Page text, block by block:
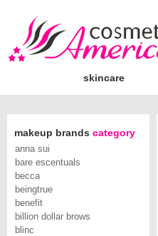
skincare
makeup brands category
anna sui
bare escentuals
becca
beingtrue
benefit
billion dollar brows
blinc